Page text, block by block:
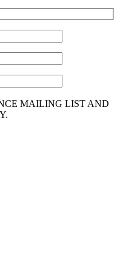
MAILING LIST AND